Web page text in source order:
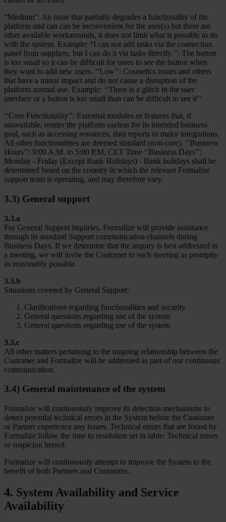
“Medium”: An issue that partially degrades a functionality of the
platform and can can be inconvenient for the user(s) but there are
other available workarounds, it does not limit what is possible to do
with the system. Example: “I can not add tasks via the connection
panel from suppliers, but I can do it via tasks directly.’’; The button
is too small so it can be difficult for users to see the button when
they want to add new users. ‘‘Low’’: Cosmetics issues and others
that have a minor impact and do not cause a disruption of the
platform normal use. Example: ‘‘There is a glitch in the user
interface or a button is too small than can be difficult to see it’’
‘‘Core Functionality’’: Essential modules or features that, if
unavailable, render the platform useless for its intended business
goal, such as accessing resources, data reports or major integrations.
All other functionalities are deemed standard (non-core). ‘‘Business
Hours’’: 9:00 A.M. to 5:00 P.M. CET Time ‘‘Business Days’’:
Monday - Friday (Except Bank Holidays) - Bank holidays shall be
determined based on the country in which the relevant Formalize
support team is operating, and may therefore vary.
3.3) General support
3.3.a
For General Support inquiries, Formalize will provide assistance
through its standard Support communication channels during
Business Days. If we determine that the inquiry is best addressed in
a meeting, we will invite the Customer to such meeting as promptly
as reasonably possible.
3.3.b
Situations covered by General Support:
Clarifications regarding functionalities and security
General questions regarding use of the system
General questions regarding use of the system
3.3.c
All other matters pertaining to the ongoing relationship between the
Customer and Formalize will be addressed as part of our continuous
communication.
3.4) General maintenance of the system
Formalize will continuously improve its detection mechanisms to
detect potential technical errors in the System before the Customer
or Partner experience any issues. Technical errors that are found by
Formalize follow the time to resolution set in table: Technical errors
or suspicion hereof.
Formalize will continuously attempt to improve the System to the
benefit of both Partners and Customers.
4. System Availability and Service
Availability